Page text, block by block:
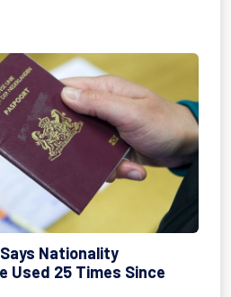
Nationality
Used 25 Times Since